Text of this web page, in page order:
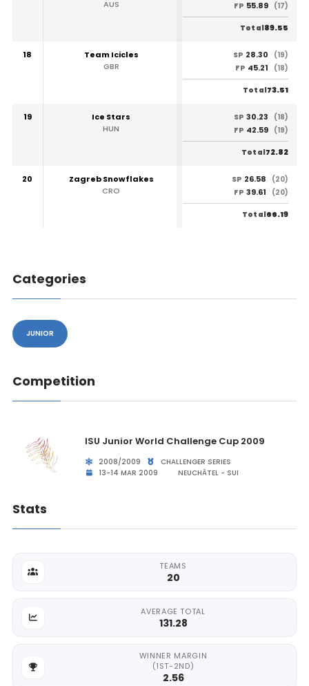
AUS FP 55.89 (17)
Total89.55
18
Team Icicles
GBR
SP 28.30
(19)
FP 45.21 (18)
Total73.51
19
Ice Stars
HUN
SP 30.23
(18)
FP 42.59 (19)
Total72.82
20
Zagreb Snowflakes
CRO
SP 26.58
(20)
FP 39.61 (20)
Total66.19
Categories
JUNIOR
Competition
ISU Junior World Challenge Cup 2009
2008/2009
CHALLENGER SERIES
13-14 MAR 2009
NEUCHÂTEL - SUI
Stats
TEAMS
20
AVERAGE TOTAL
131.28
WINNER MARGIN
(1ST-2ND)
2.56